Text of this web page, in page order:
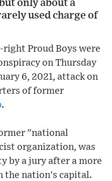
only about a
used charge of
Proud Boys were
on Thursday
6, 2021, attack on
of former
.
"national
organization, was
by a jury after a more
the nation's capital.